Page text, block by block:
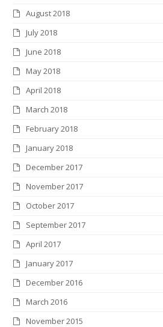
August 2018
July 2018
June 2018
May 2018
April 2018
March 2018
February 2018
January 2018
December 2017
November 2017
October 2017
September 2017
April 2017
January 2017
December 2016
March 2016
November 2015